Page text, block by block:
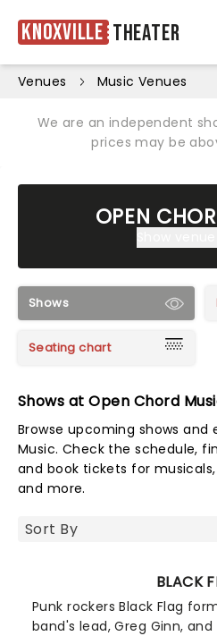
Knoxville Theater
Venues Music Venues
We are an independent
prices may be
OPEN
Shows
Seating chart
Shows at Open Chord
Browse upcoming shows and
Music. Check the schedule,
and book tickets for
and more.
BLACK
Punk rockers Black Flag
band's lead, Greg Ginn,